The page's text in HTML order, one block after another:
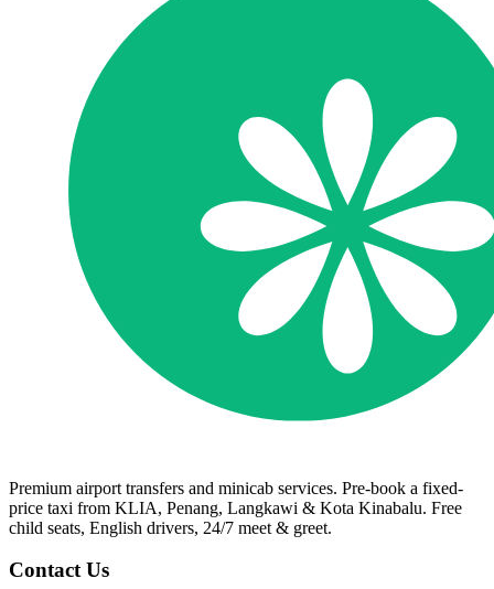
Premium airport transfers and minicab services. Pre-book a fixed-
price taxi from KLIA, Penang, Langkawi & Kota Kinabalu. Free
child seats, English drivers, 24/7 meet & greet.
Contact Us